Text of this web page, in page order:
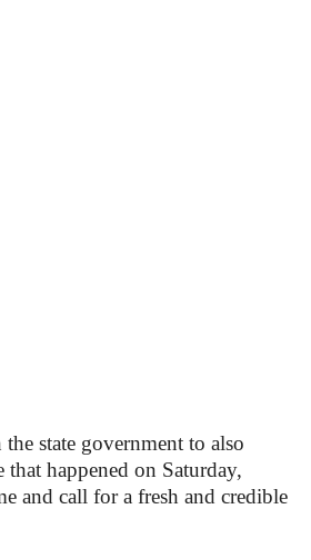
state government to also
that happened on Saturday,
and call for a fresh and credible